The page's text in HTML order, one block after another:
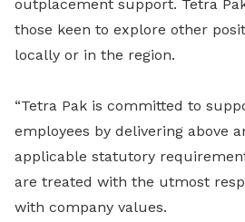
outplacement support. Tetra
those keen to explore other
locally or in the region.
“Tetra Pak is committed to
employees by delivering above
applicable statutory
are treated with the utmost
with company values.